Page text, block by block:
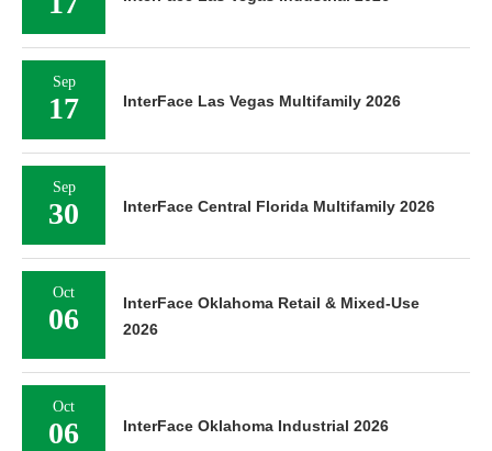
Sep
17 InterFace Las Vegas Multifamily 2026
Sep
30 InterFace Central Florida Multifamily 2026
Oct
06
InterFace Oklahoma Retail & Mixed-Use
2026
Oct
06 InterFace Oklahoma Industrial 2026